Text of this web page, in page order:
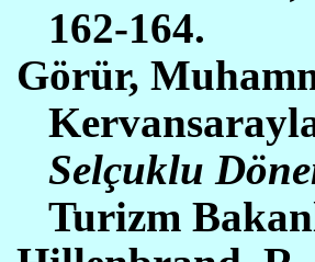
162-164.
Görür,
Selçuklu
Turizm